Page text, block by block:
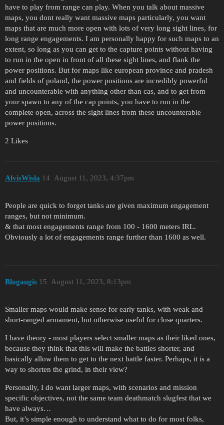
have to play from range can play. When you talk about massive
maps, you dont really want massive maps particularly, you want
maps that are much more open with lots of very long sight lines, for
long range engagements. I am personally happy for such maps to an
extent, so long as you can get to the capture points without having
to run in the open in front of all these sight lines, and flank the
power positions. But for maps like european province and pradesh
and fields of poland, the power positions are incredibly powerful
and uncounterable with anything other than cas, and to get from
your spawn to any of the cap points, you have to run in the
complete open, across the sight lines from these uncounterable
power positions.
2 Likes
AlvisWisla August 11, 2023, 4:37pm
14
People are quick to forget tanks are given maximum engagement
ranges, but not minimum.
& that most engagements range from 100 - 1600 meters IRL.
Obviously a lot of engagements range further than 1600 as well.
Blogaugis August 11, 2023, 8:13pm
15
Smaller maps would make sense for early tanks, with weak and
short-ranged armament, but otherwise useful for close quarters.
I have theory - most players select smaller maps as their liked ones,
because they think that this will make the battles shorter, and
basically allow them to get to the next battle faster. Perhaps, it is a
way to shorten the grind, in their view?
Personally, I do want larger maps, with scenarios and mission
specific objectives, not the same team deathmatch slugfest that we
have always…
But, it’s simple enough to understand what to do for most folks,